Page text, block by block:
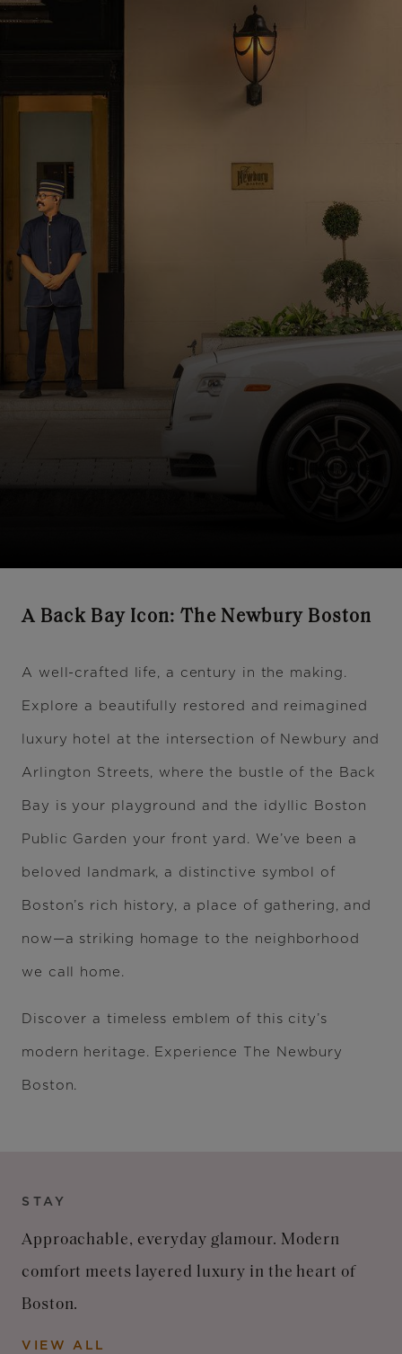
A Back Bay Icon: The Newbury Boston
A well-crafted life, a century in the making.
Explore a beautifully restored and reimagined
luxury hotel at the intersection of Newbury and
Arlington Streets, where the bustle of the Back
Bay is your playground and the idyllic Boston
Public Garden your front yard. We’ve been a
beloved landmark, a distinctive symbol of
Boston’s rich history, a place of gathering, and
now—a striking homage to the neighborhood
we call home.
Discover a timeless emblem of this city’s
modern heritage. Experience The Newbury
Boston.
STAY
Approachable, everyday glamour. Modern
comfort meets layered luxury in the heart of
Boston.
VIEW ALL